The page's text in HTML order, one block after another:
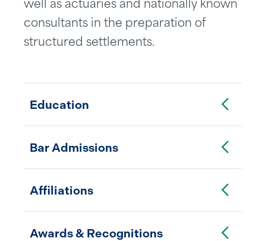
well as actuaries and nationally known
consultants in the preparation of
structured settlements.
Education Toggle Accordion
Bar AdmissionsToggle Accordion
Affiliations Toggle Accordion
Awards & RecognitionsToggle Accordion